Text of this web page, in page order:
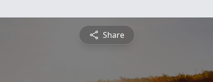
Share